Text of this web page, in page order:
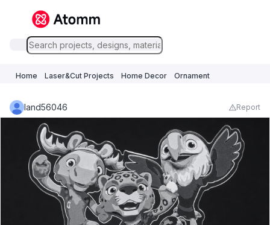
Home Laser&Cut Projects Home Decor Ornament
land56046 Report